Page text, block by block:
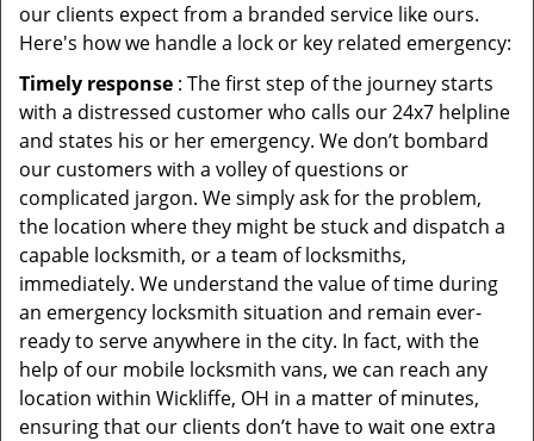
our clients expect from a branded service like ours.
Here's how we handle a lock or key related emergency:
Timely response : The first step of the journey starts
with a distressed customer who calls our 24x7 helpline
and states his or her emergency. We don’t bombard
our customers with a volley of questions or
complicated jargon. We simply ask for the problem,
the location where they might be stuck and dispatch a
capable locksmith, or a team of locksmiths,
immediately. We understand the value of time during
an emergency locksmith situation and remain ever-
ready to serve anywhere in the city. In fact, with the
help of our mobile locksmith vans, we can reach any
location within Wickliffe, OH in a matter of minutes,
ensuring that our clients don’t have to wait one extra